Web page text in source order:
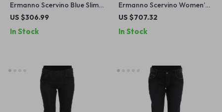
Ermanno Scervino Blue Slim
Fit Straight Leg Jeans –
US $306.99
In Stock
Ermanno Scervino Women’s
Black Cotton Low Waist
US $707.32
In Stock